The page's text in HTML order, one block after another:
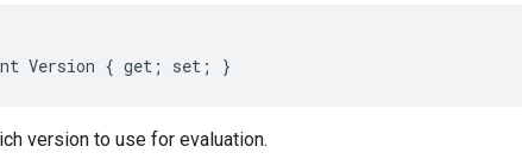
Version { get; set; }
version to use for evaluation.